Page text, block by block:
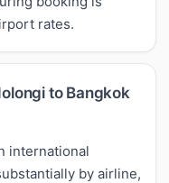
rates.
to Bangkok
international
by airline,